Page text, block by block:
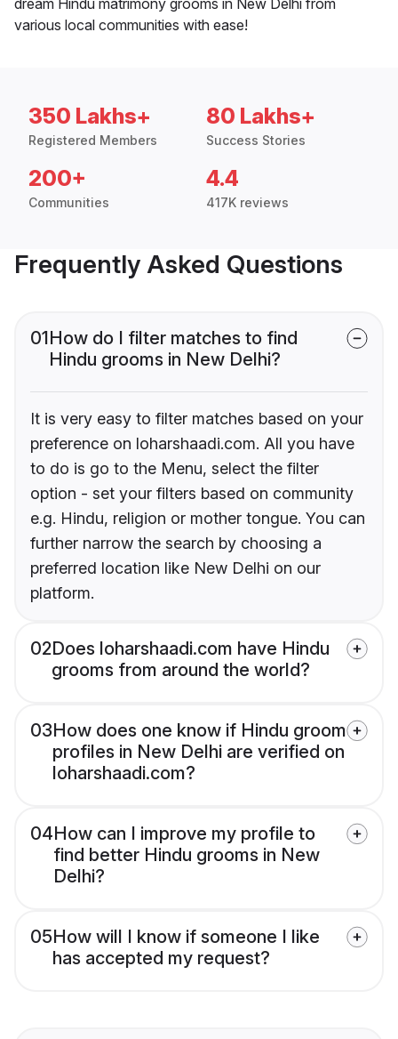
various local communities with ease!
350 Lakhs+
Registered Members
80 Lakhs+
Success Stories
200+
Communities
4.4
417K reviews
Frequently Asked Questions
01How do I filter matches to find
Hindu grooms in New Delhi?
It is very easy to filter matches based on your
preference on loharshaadi.com. All you have
to do is go to the Menu, select the filter
option - set your filters based on community
e.g. Hindu, religion or mother tongue. You can
further narrow the search by choosing a
preferred location like New Delhi on our
platform.
02Does loharshaadi.com have Hindu
grooms from around the world?
03How does one know if Hindu groom
profiles in New Delhi are verified on
loharshaadi.com?
04How can I improve my profile to
find better Hindu grooms in New
Delhi?
05How will I know if someone I like
has accepted my request?